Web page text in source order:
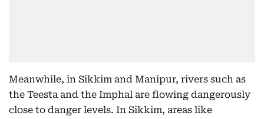
Meanwhile, in Sikkim and Manipur, rivers such as
the Teesta and the Imphal are flowing dangerously
close to danger levels. In Sikkim, areas like